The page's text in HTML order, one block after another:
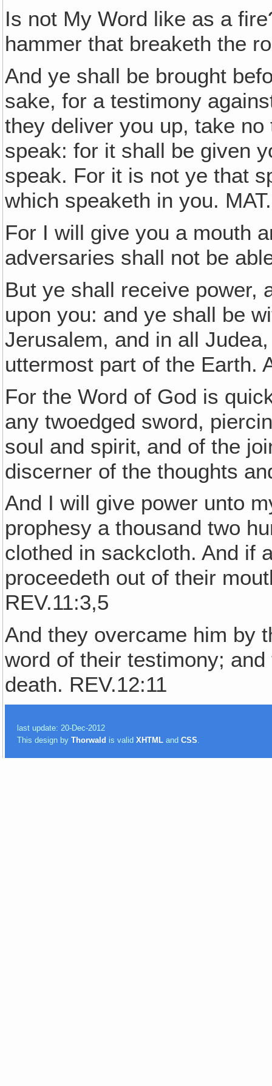
Is not My Word like as a
hammer that breaketh the
And ye shall be brought
sake, for a testimony
they deliver you up, take
speak: for it shall be given
speak. For it is not ye that
which speaketh in you.
For I will give you a mouth
adversaries shall not be
But ye shall receive power,
upon you: and ye shall be
Jerusalem, and in all
uttermost part of the Earth.
For the Word of God is
any twoedged sword,
soul and spirit‚ and of the
discerner of the thoughts
And I will give power unto
prophesy a thousand two
clothed in sackcloth. And if
proceedeth out of their
REV.11:3,5
And they overcame him by
word of their testimony;
death. REV.12:11
last update: 20-Dec-2012
This design byThorwald is validXHTML andCSS.